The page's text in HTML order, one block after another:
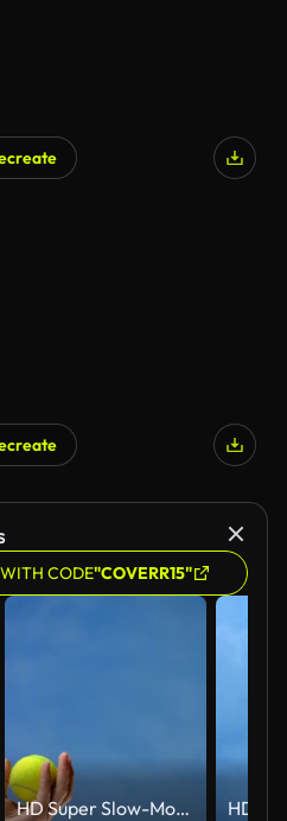
CODE"COVERR15"
HD Super Slow-Mo: Tennis Player's Hand Tossing The Ball